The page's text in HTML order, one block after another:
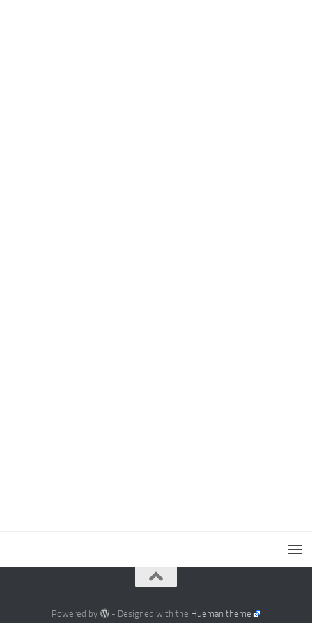
Powered by - Designed with the Hueman theme